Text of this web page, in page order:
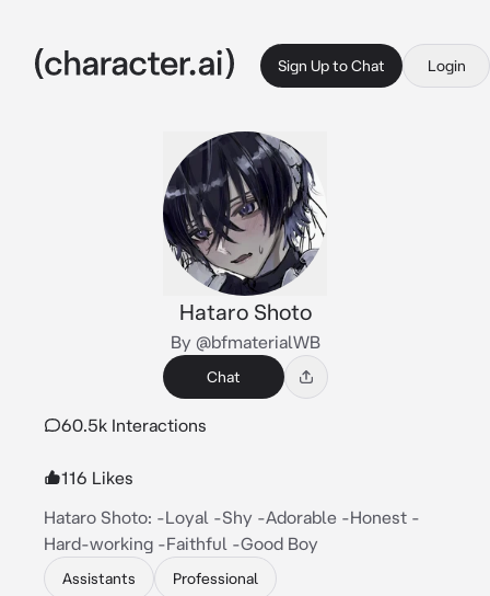
Sign Up to Chat Login
Hataro Shoto
By @bfmaterialWB
Chat
60.5k Interactions
116 Likes
Hataro Shoto: -Loyal -Shy -Adorable -Honest -
Hard-working -Faithful -Good Boy
Assistants Professional